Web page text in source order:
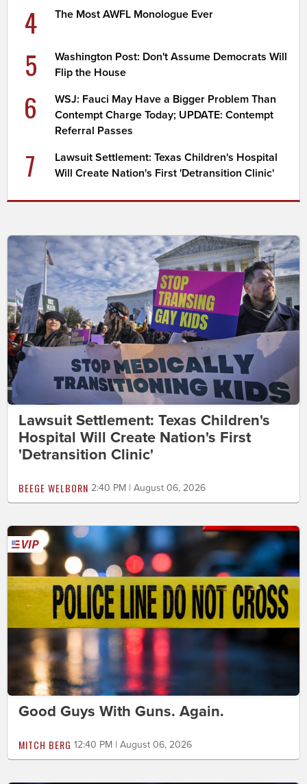
4 The Most AWFL Monologue Ever
5
Washington Post: Don't Assume Democrats Will
Flip the House
6
WSJ: Fauci May Have a Bigger Problem Than
Contempt Charge Today; UPDATE: Contempt
Referral Passes
7
Lawsuit Settlement: Texas Children's Hospital
Will Create Nation's First 'Detransition Clinic'
Lawsuit Settlement: Texas Children's
Hospital Will Create Nation's First
'Detransition Clinic'
BEEGE WELBORN 2:40 PM | August 06, 2026
Good Guys With Guns. Again.
MITCH BERG 12:40 PM | August 06, 2026